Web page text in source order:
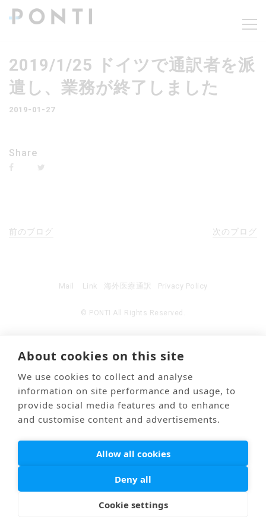
2019/1/25 ドイツで通訳者を派
遣し、業務が終了しました
2019-01-27
Share
前のブログ 次のブログ
© PONTI All Rights Reserved.
Mail Link 海外医療通訳 Privacy Policy
About cookies on this site
We use cookies to collect and analyse
information on site performance and usage, to
provide social media features and to enhance
and customise content and advertisements.
Allow all cookies
Deny all
Cookie settings